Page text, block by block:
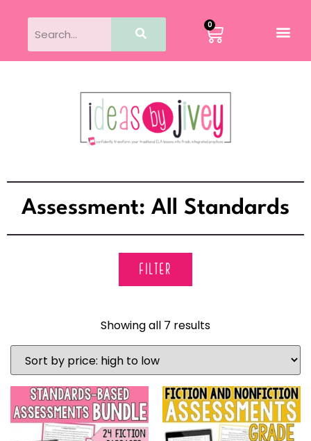
0
Assessment: All Standards
FILTER
Showing all 7 results